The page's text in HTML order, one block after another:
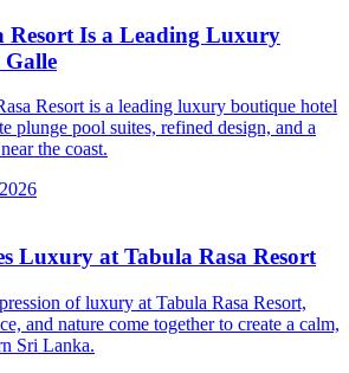
Resort Is a Leading Luxury
Resort is a leading luxury boutique hotel
plunge pool suites, refined design, and a
the coast.
Luxury at Tabula Rasa Resort
of luxury at Tabula Rasa Resort,
and nature come together to create a calm,
Sri Lanka.